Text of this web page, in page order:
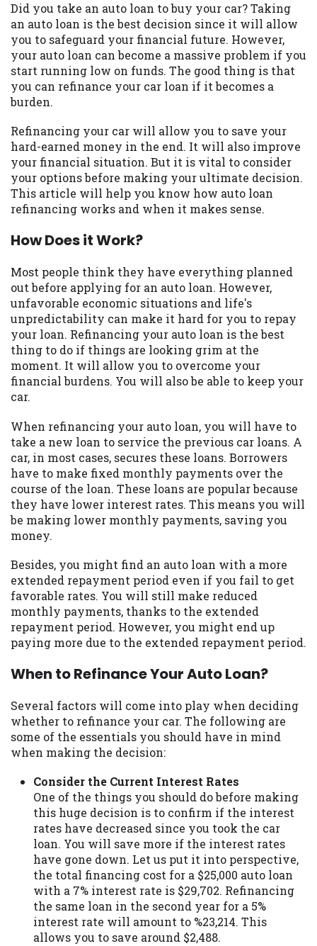
Did you take an auto loan to buy your car? Taking
an auto loan is the best decision since it will allow
you to safeguard your financial future. However,
your auto loan can become a massive problem if you
start running low on funds. The good thing is that
you can refinance your car loan if it becomes a
burden.
Refinancing your car will allow you to save your
hard-earned money in the end. It will also improve
your financial situation. But it is vital to consider
your options before making your ultimate decision.
This article will help you know how auto loan
refinancing works and when it makes sense.
How Does it Work?
Most people think they have everything planned
out before applying for an auto loan. However,
unfavorable economic situations and life's
unpredictability can make it hard for you to repay
your loan. Refinancing your auto loan is the best
thing to do if things are looking grim at the
moment. It will allow you to overcome your
financial burdens. You will also be able to keep your
car.
When refinancing your auto loan, you will have to
take a new loan to service the previous car loans. A
car, in most cases, secures these loans. Borrowers
have to make fixed monthly payments over the
course of the loan. These loans are popular because
they have lower interest rates. This means you will
be making lower monthly payments, saving you
money.
Besides, you might find an auto loan with a more
extended repayment period even if you fail to get
favorable rates. You will still make reduced
monthly payments, thanks to the extended
repayment period. However, you might end up
paying more due to the extended repayment period.
When to Refinance Your Auto Loan?
Several factors will come into play when deciding
whether to refinance your car. The following are
some of the essentials you should have in mind
when making the decision:
Consider the Current Interest Rates
One of the things you should do before making
this huge decision is to confirm if the interest
rates have decreased since you took the car
loan. You will save more if the interest rates
have gone down. Let us put it into perspective,
the total financing cost for a $25,000 auto loan
with a 7% interest rate is $29,702. Refinancing
the same loan in the second year for a 5%
interest rate will amount to %23,214. This
allows you to save around $2,488.
may be required. This service is not
available in all states, and the states
serviced by this Website may change from
time to time and without notice. For
details, questions or concerns regarding
your cash advance, please contact your
lender directly. Cash advances are meant
to solve immediate cash needs and should
not be considered a long term solution.
Residents of some states may not be
eligible for a cash advance based upon
lender requirements.
Credit Check Disclaimer:
perform credit checks with the three
Equifax, or Trans Union. Credit checks or
consumer reports through alternative
providers may be obtained by some
lenders. By submitting your loan request,
you are providing express written consent
under the Fair Credit Reporting Act for
each lender to whom we transmit your
information to obtain, in response to your
inquiry, a credit check or consumer report
credit check can include a hard pull,
which may impact your credit score.
ANTI-SPAM POLICY: We strictly prohibit
any reference or advertisement of our
brand and web site using unsolicited email
messages. Violation of this policy will
cause partnership termination and further
actions permitted by the law. If you feel
you have been sent unsolicited messages
promoting our brand or website and would
like to register a complaint, please refer to
our Privacy Policy. We will investigate all
complaints and take necessary action.
Availability:
Residents of some states
may not qualify for loans provided by the
lenders and third-parties they are
connected with on this website. Our
website makes no warranties, guarantees,
or representations that you will qualify
for any third party lender services by
using our website. The services provided
on this website are void where prohibited.
Offer may not be available in AR, CT, GA,
ME, MN, NH, NJ, NY, OR, SD, VT, WA, WV
and DC.